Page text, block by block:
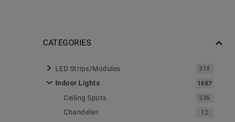
CATEGORIES
LED Strips/Modules 319
Indoor Lights 1687
Ceiling Spots 336
Chandelier 12